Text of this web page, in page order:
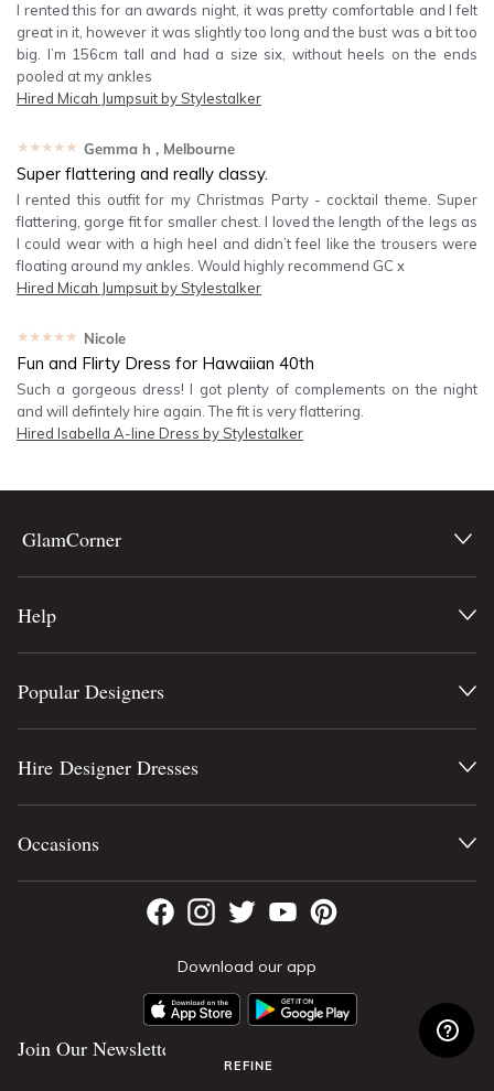
I rented this for an awards night, it was pretty comfortable and I felt
great in it, however it was slightly too long and the bust was a bit too
big. I’m 156cm tall and had a size six, without heels on the ends
pooled at my ankles
Hired Micah Jumpsuit by Stylestalker
★★★★★ Gemma h , Melbourne
Super flattering and really classy.
I rented this outfit for my Christmas Party - cocktail theme. Super
flattering, gorge fit for smaller chest. I loved the length of the legs as
I could wear with a high heel and didn’t feel like the trousers were
floating around my ankles. Would highly recommend GC x
Hired Micah Jumpsuit by Stylestalker
★★★★★ Nicole
Fun and Flirty Dress for Hawaiian 40th
Such a gorgeous dress! I got plenty of complements on the night
and will defintely hire again. The fit is very flattering.
Hired Isabella A-line Dress by Stylestalker
REFINE
GlamCorner
Help
Download our app
Join Our Newsletter
Popular Designers
Hire Designer Dresses
Occasions